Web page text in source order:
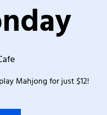
Mahjong for just $12!